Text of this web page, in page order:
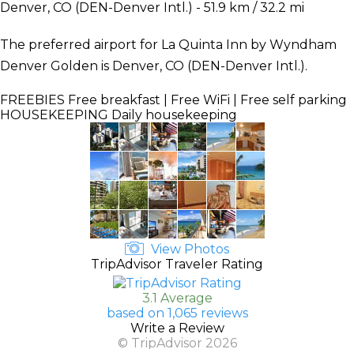
Denver, CO (DEN-Denver Intl.) - 51.9 km / 32.2 mi
The preferred airport for La Quinta Inn by Wyndham
Denver Golden is Denver, CO (DEN-Denver Intl.).
FREEBIES Free breakfast | Free WiFi | Free self parking
HOUSEKEEPING Daily housekeeping
View Photos
TripAdvisor Traveler Rating
3.1 Average
based on 1,065 reviews
Write a Review
© TripAdvisor 2026